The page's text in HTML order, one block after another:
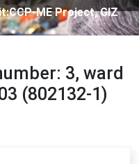
Photo
3, ward
(802132-1)